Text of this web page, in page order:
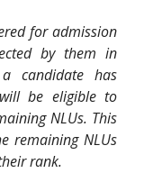
for admission
by them in
candidate has
be eligible to
NLUs. This
remaining NLUs
rank.